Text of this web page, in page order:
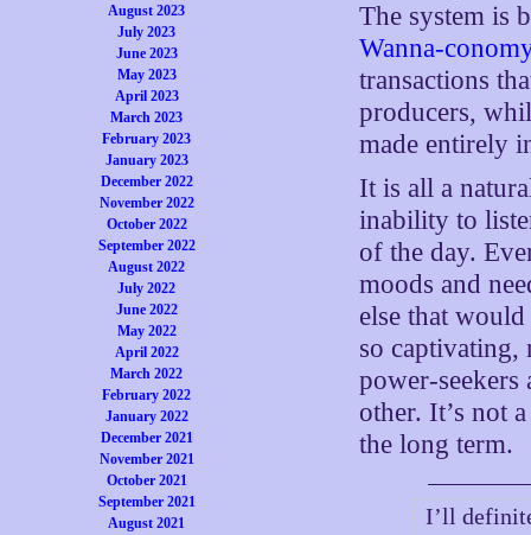
August 2023
July 2023
June 2023
May 2023
April 2023
March 2023
February 2023
January 2023
December 2022
November 2022
October 2022
September 2022
August 2022
July 2022
June 2022
May 2022
April 2022
March 2022
February 2022
January 2022
December 2021
November 2021
October 2021
September 2021
August 2021
The system is
Wanna-
transactions
producers,
made entirely
It is all a
inability to
of the day.
moods and
else that
so captivating,
power-
other. It’s not
the long term.
I’ll